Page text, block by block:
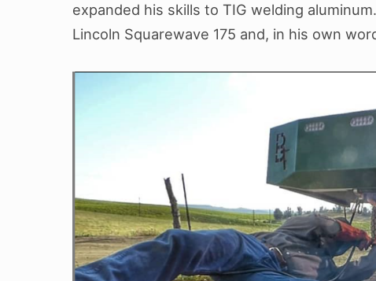
expanded his skills to TIG welding
Lincoln Squarewave 175 and, in his own